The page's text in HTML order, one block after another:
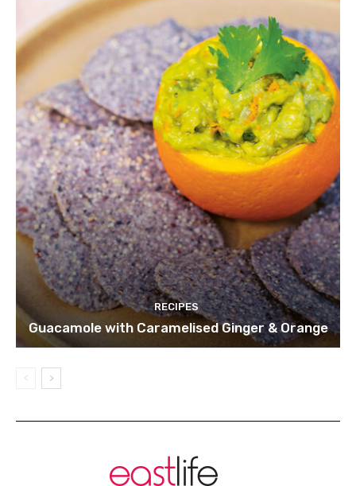
RECIPES
Guacamole with Caramelised Ginger & Orange